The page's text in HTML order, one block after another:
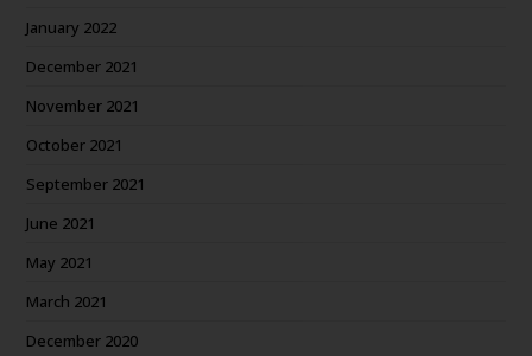
January 2022
December 2021
November 2021
October 2021
September 2021
June 2021
May 2021
March 2021
December 2020